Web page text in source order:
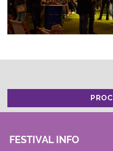
FESTIVAL INFO